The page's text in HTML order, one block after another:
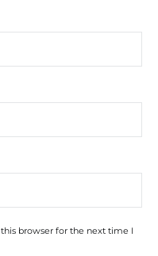
browser for the next time I